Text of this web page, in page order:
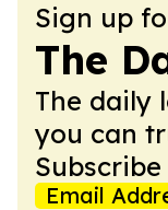
Sign up
The
The daily
you can
Subscribe
Email